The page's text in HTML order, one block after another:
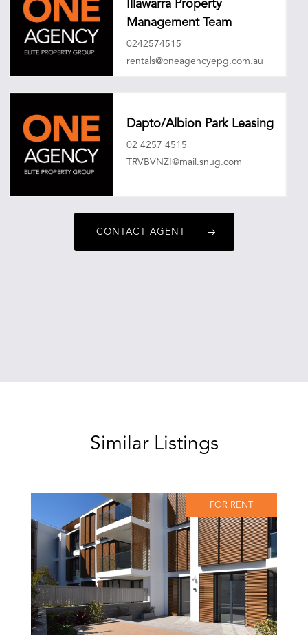
Illawarra Property
Management Team
0242574515
rentals@oneagencyepg.com.au
Dapto/Albion Park Leasing
02 4257 4515
TRVBVNZI@mail.snug.com
CONTACT AGENT
Similar Listings
FOR RENT